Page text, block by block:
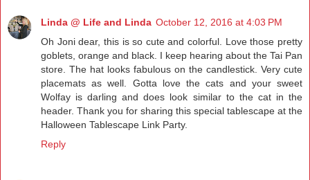
Linda @ Life and Linda October 12, 2016 at 4:03 PM
Oh Joni dear, this is so cute and colorful. Love those pretty
goblets, orange and black. I keep hearing about the Tai Pan
store. The hat looks fabulous on the candlestick. Very cute
placemats as well. Gotta love the cats and your sweet
Wolfay is darling and does look similar to the cat in the
header. Thank you for sharing this special tablescape at the
Halloween Tablescape Link Party.
Reply